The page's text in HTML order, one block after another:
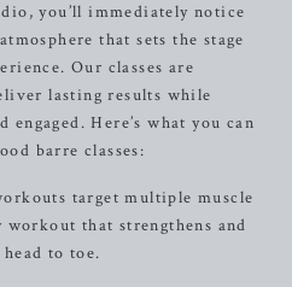
you’ll immediately notice
that sets the stage
Our classes are
lasting results while
Here’s what you can
barre classes:
target multiple muscle
that strengthens and
to toe.